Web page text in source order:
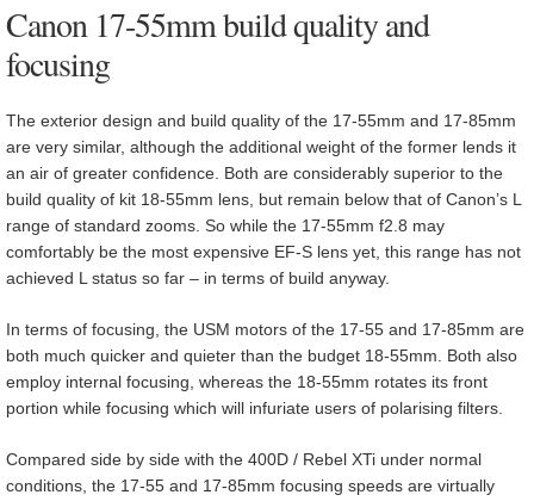
Canon 17-55mm build quality and
focusing
The exterior design and build quality of the 17-55mm and 17-85mm
are very similar, although the additional weight of the former lends it
an air of greater confidence. Both are considerably superior to the
build quality of kit 18-55mm lens, but remain below that of Canon’s L
range of standard zooms. So while the 17-55mm f2.8 may
comfortably be the most expensive EF-S lens yet, this range has not
achieved L status so far – in terms of build anyway.
In terms of focusing, the USM motors of the 17-55 and 17-85mm are
both much quicker and quieter than the budget 18-55mm. Both also
employ internal focusing, whereas the 18-55mm rotates its front
portion while focusing which will infuriate users of polarising filters.
Compared side by side with the 400D / Rebel XTi under normal
conditions, the 17-55 and 17-85mm focusing speeds are virtually